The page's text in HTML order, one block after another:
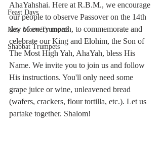
Feast Days
New Moon Trumpets
Shabbat Trumpets
AhaYahshai. Here at R.B.M., we encourage
our people to observe Passover on the 14th
day of every month, to commemorate and
celebrate our King and Elohim, the Son of
The Most High Yah, AhaYah, bless His
Name. We invite you to join us and follow
His instructions. You'll only need some
grape juice or wine, unleavened bread
(wafers, crackers, flour tortilla, etc.). Let us
partake together. Shalom!